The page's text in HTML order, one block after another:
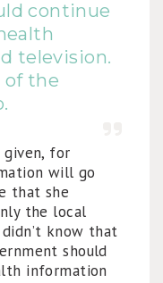
continue
television.
of the
given, for
will go
that she
the local
know that
should
information